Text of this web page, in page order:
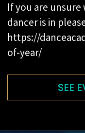
If you are
dancer is in
https://
of-year/
SEE